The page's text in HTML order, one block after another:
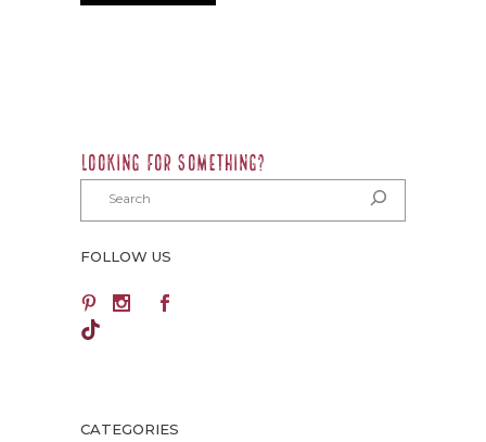
LOOKING FOR SOMETHING?
FOLLOW US
TikTok
CATEGORIES